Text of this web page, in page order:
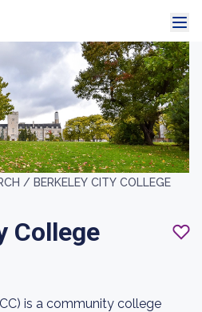
/ BERKELEY CITY COLLEGE
College
is a community college